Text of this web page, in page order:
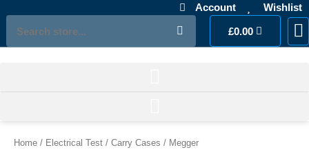
content
Account Wishlist
£0.00
Home / Electrical Test / Carry Cases / Megger
price: